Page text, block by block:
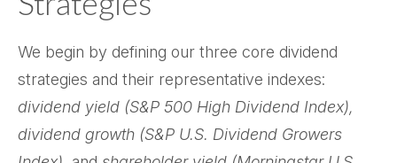
We begin by defining our three core dividend
strategies and their representative indexes:
dividend yield (S&P 500 High Dividend Index),
dividend growth (S&P U.S. Dividend Growers